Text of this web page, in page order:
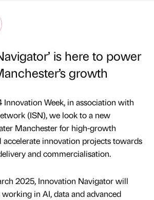
is here to power
growth
Week, in association with
(ISN), we look to a new
Manchester for high-growth
accelerate innovation projects towards
and commercialisation.
2025, Innovation Navigator will
in AI, data and advanced